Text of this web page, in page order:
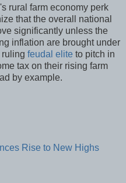
rural farm economy perk
that the overall national
significantly unless the
inflation are brought under
feudal elite to pitch in
tax on their rising farm
by example.
Rise to New Highs